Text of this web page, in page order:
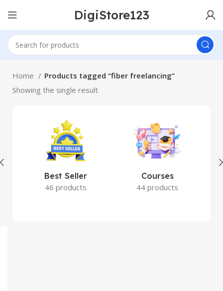
DigiStore123
Home
Products tagged “fiber freelancing”
Showing the single result
Best Seller
46 products
Courses
44 products